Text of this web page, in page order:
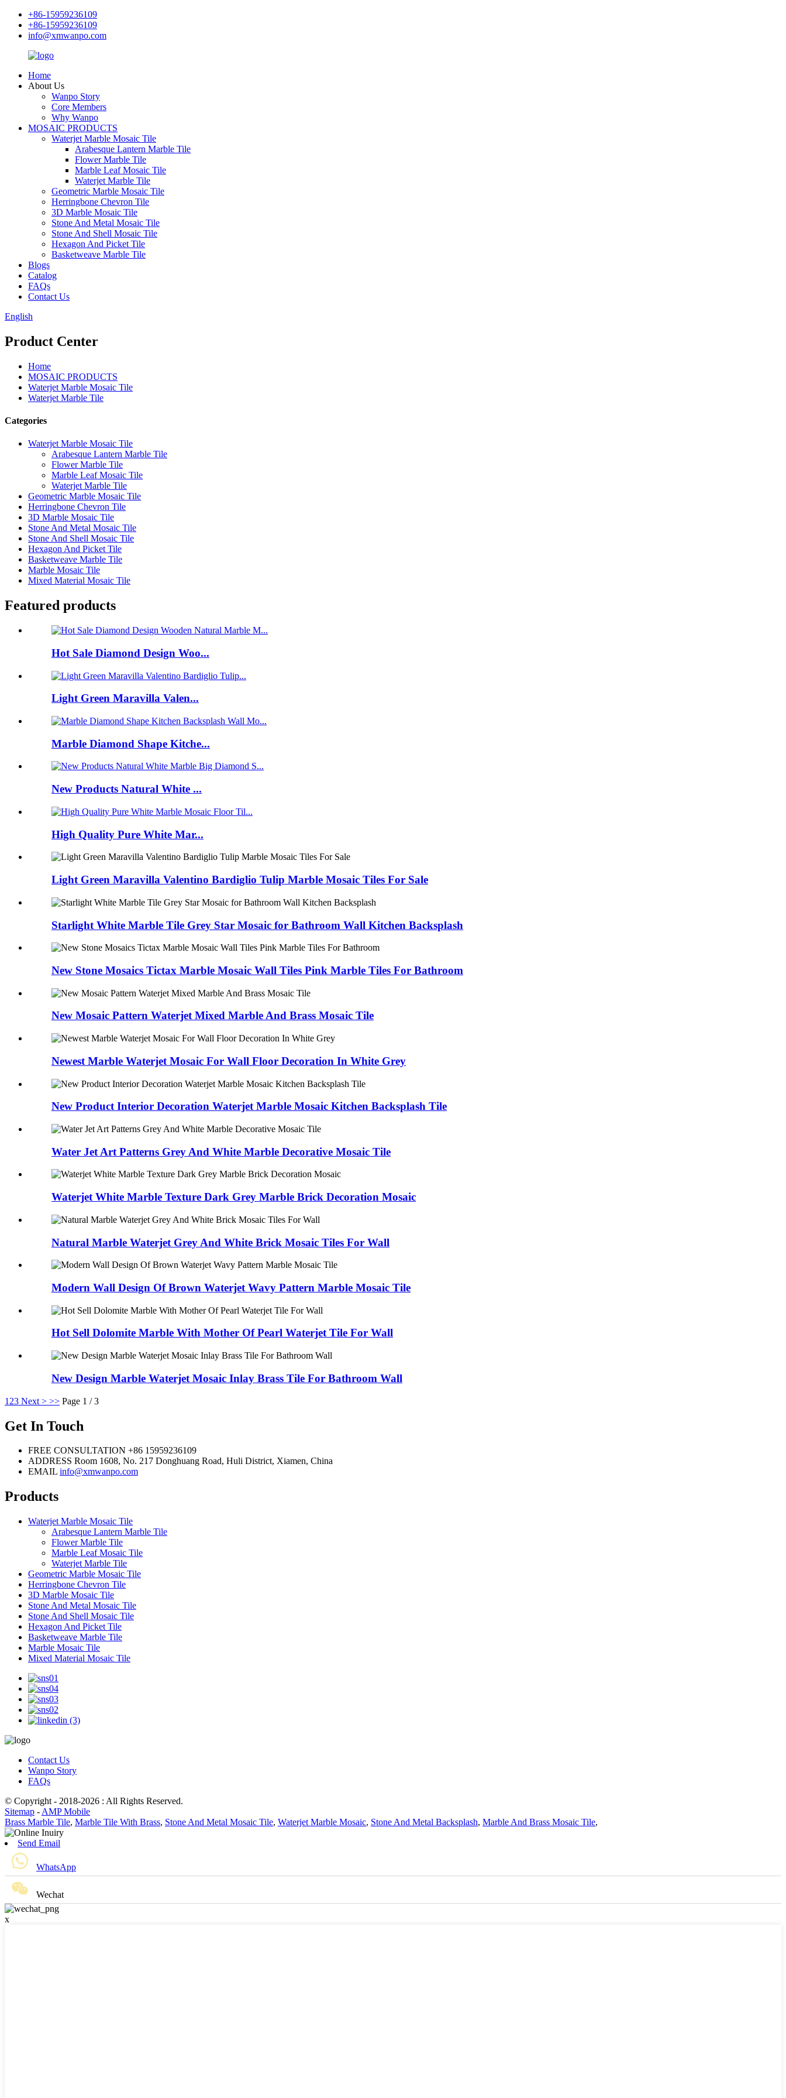
+86-15959236109
+86-15959236109
info@xmwanpo.com
Home
About Us
Wanpo Story
Core Members
Why Wanpo
MOSAIC PRODUCTS
Waterjet Marble Mosaic Tile
Arabesque Lantern Marble Tile
Flower Marble Tile
Marble Leaf Mosaic Tile
Waterjet Marble Tile
Geometric Marble Mosaic Tile
Herringbone Chevron Tile
3D Marble Mosaic Tile
Stone And Metal Mosaic Tile
Stone And Shell Mosaic Tile
Hexagon And Picket Tile
Basketweave Marble Tile
Blogs
Catalog
FAQs
Contact Us
English
Product Center
Home
MOSAIC PRODUCTS
Waterjet Marble Mosaic Tile
Waterjet Marble Tile
Categories
Waterjet Marble Mosaic Tile
Arabesque Lantern Marble Tile
Flower Marble Tile
Marble Leaf Mosaic Tile
Waterjet Marble Tile
Geometric Marble Mosaic Tile
Herringbone Chevron Tile
3D Marble Mosaic Tile
Stone And Metal Mosaic Tile
Stone And Shell Mosaic Tile
Hexagon And Picket Tile
Basketweave Marble Tile
Marble Mosaic Tile
Mixed Material Mosaic Tile
Featured products
Hot Sale Diamond Design Woo...
Light Green Maravilla Valen...
Marble Diamond Shape Kitche...
New Products Natural White ...
High Quality Pure White Mar...
Light Green Maravilla Valentino Bardiglio Tulip Marble Mosaic Tiles For Sale
Starlight White Marble Tile Grey Star Mosaic for Bathroom Wall Kitchen Backsplash
New Stone Mosaics Tictax Marble Mosaic Wall Tiles Pink Marble Tiles For Bathroom
New Mosaic Pattern Waterjet Mixed Marble And Brass Mosaic Tile
Newest Marble Waterjet Mosaic For Wall Floor Decoration In White Grey
New Product Interior Decoration Waterjet Marble Mosaic Kitchen Backsplash Tile
Water Jet Art Patterns Grey And White Marble Decorative Mosaic Tile
Waterjet White Marble Texture Dark Grey Marble Brick Decoration Mosaic
Natural Marble Waterjet Grey And White Brick Mosaic Tiles For Wall
Modern Wall Design Of Brown Waterjet Wavy Pattern Marble Mosaic Tile
Hot Sell Dolomite Marble With Mother Of Pearl Waterjet Tile For Wall
New Design Marble Waterjet Mosaic Inlay Brass Tile For Bathroom Wall
1 23 Next > >> Page 1 / 3
Get In Touch
FREE CONSULTATION +86 15959236109
ADDRESS Room 1608, No. 217 Donghuang Road, Huli District, Xiamen, China
EMAIL info@xmwanpo.com
Products
Waterjet Marble Mosaic Tile
Arabesque Lantern Marble Tile
Flower Marble Tile
Marble Leaf Mosaic Tile
Waterjet Marble Tile
Geometric Marble Mosaic Tile
Herringbone Chevron Tile
3D Marble Mosaic Tile
Stone And Metal Mosaic Tile
Stone And Shell Mosaic Tile
Hexagon And Picket Tile
Basketweave Marble Tile
Marble Mosaic Tile
Mixed Material Mosaic Tile
Contact Us
Wanpo Story
FAQs
© Copyright - 2018-2026 : All Rights Reserved.
Sitemap - AMP Mobile
Brass Marble Tile, Marble Tile With Brass, Stone And Metal Mosaic Tile, Waterjet Marble Mosaic, Stone And Metal Backsplash, Marble And Brass Mosaic Tile,
Send Email
WhatsApp
Wechat
x